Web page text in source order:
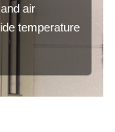
air
temperature